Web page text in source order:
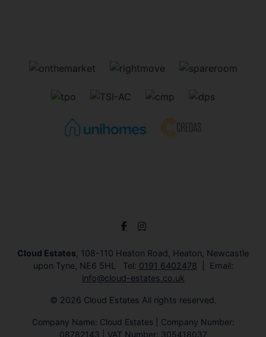
Cloud Estates , 108-110 Heaton Road, Heaton, Newcastle
upon Tyne, NE6 5HL Tel: 0191 6402478
Email:
info@cloud-estates.co.uk
© 2026 Cloud Estates All rights reserved.
Company Name: Cloud Estates | Company Number:
08782143 | VAT Number: 305418037